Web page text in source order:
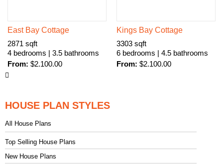
HOUSE PLAN STYLES
All House Plans
Top Selling House Plans
New House Plans
East Bay Cottage
2871 sqft
4 bedrooms | 3.5 bathrooms
From: $2.100.00
Kings Bay Cottage
3303 sqft
6 bedrooms | 4.5 bathrooms
From: $2.100.00